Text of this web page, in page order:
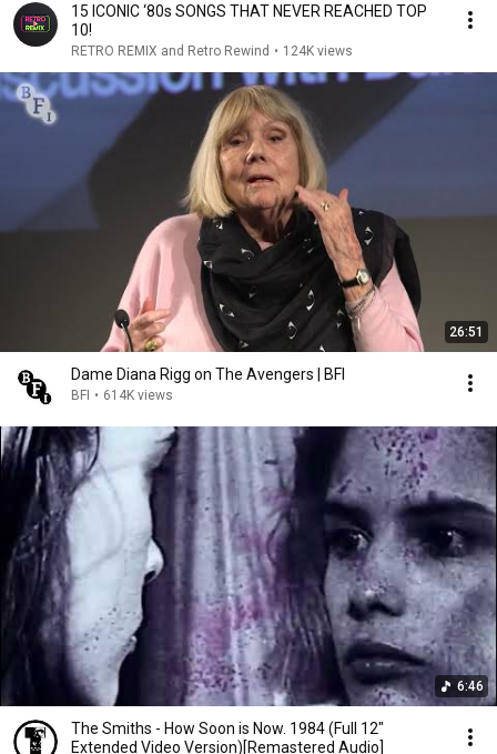
15 ICONIC ‘80s SONGS THAT NEVER REACHED TOP
10!
RETRO REMIX and Retro Rewind • 124K views
26:51
Dame Diana Rigg on The Avengers | BFI
BFI • 614K views
6:46
The Smiths - How Soon is Now. 1984 (Full 12"
Extended Video Version)[Remastered Audio]